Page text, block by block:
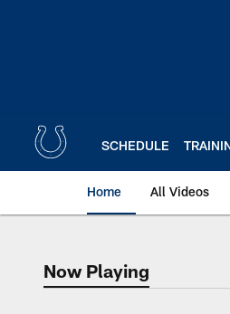
SCHEDULE
Home All Videos
NowNow Playing